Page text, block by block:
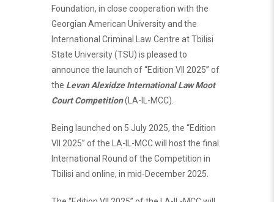
Foundation, in close cooperation with the
Georgian American University and the
International Criminal Law Centre at Tbilisi
State University (TSU) is pleased to
announce the launch of “Edition VII 2025” of
the Levan Alexidze International Law Moot
Court Competition(LA-IL-MCC).
Being launched on 5 July 2025, the “Edition
VII 2025” of the LA-IL-MCC will host the final
International Round of the Competition in
Tbilisi and online, in mid-December 2025.